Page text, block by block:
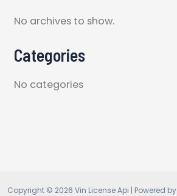
No archives to show.
Categories
No categories
Copyright © 2026 Vin License Api | Powered by